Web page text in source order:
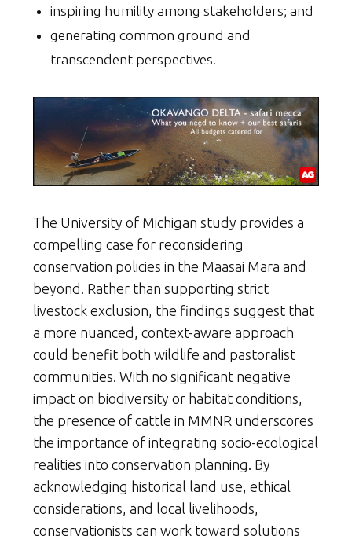
inspiring humility among stakeholders; and
generating common ground and
transcendent perspectives.
The University of Michigan study provides a
compelling case for reconsidering
conservation policies in the Maasai Mara and
beyond. Rather than supporting strict
livestock exclusion, the findings suggest that
a more nuanced, context-aware approach
could benefit both wildlife and pastoralist
communities. With no significant negative
impact on biodiversity or habitat conditions,
the presence of cattle in MMNR underscores
the importance of integrating socio-ecological
realities into conservation planning. By
acknowledging historical land use, ethical
considerations, and local livelihoods,
conservationists can work toward solutions